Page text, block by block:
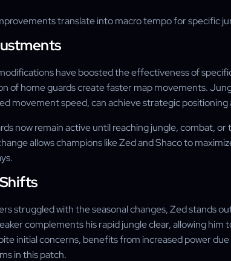
translate into macro tempo for specific
have boosted the effectiveness of
of home guards create faster map movements.
movement speed, can achieve strategic positioning
now remain active until reaching jungle, combat,
allows champions like Zed and Shaco to
struggled with the seasonal changes, Zed stands
complements his rapid jungle clear, allowing
initial concerns, benefits from increased power
in this patch.